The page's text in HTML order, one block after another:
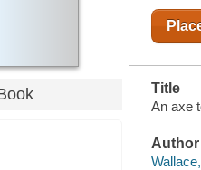
Title
An axe
Author